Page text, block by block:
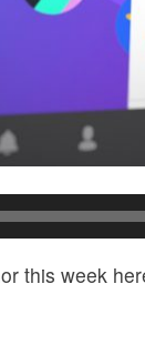
this week